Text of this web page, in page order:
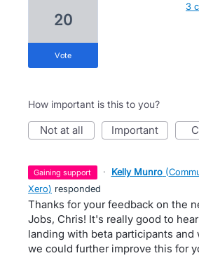
20
vote
3
How important is this to you?
not at all important
gaining support · Kelly Munro (
Xero) responded
Thanks for your feedback on the
Jobs, Chris! It's really good to
landing with beta participants and
we could further improve this for